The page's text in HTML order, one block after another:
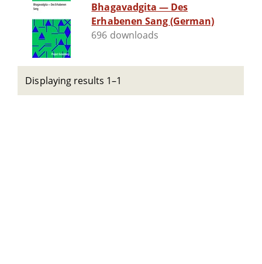
Bhagavadgita — Des
Erhabenen Sang (German)
696 downloads
Displaying results 1–1